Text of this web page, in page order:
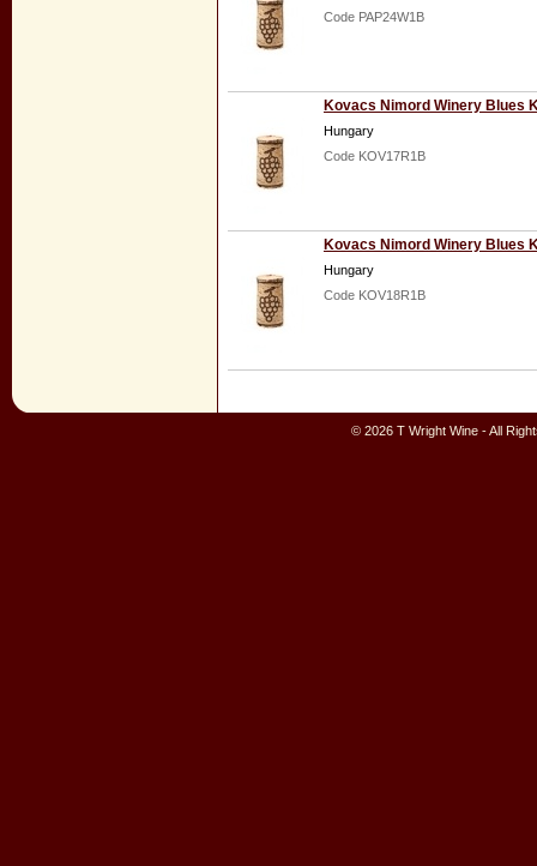
Code PAP24W1B
Kovacs Nimord Winery Blues
Hungary
Code KOV17R1B
Kovacs Nimord Winery Blues
Hungary
Code KOV18R1B
© 2026 T Wright Wine - All